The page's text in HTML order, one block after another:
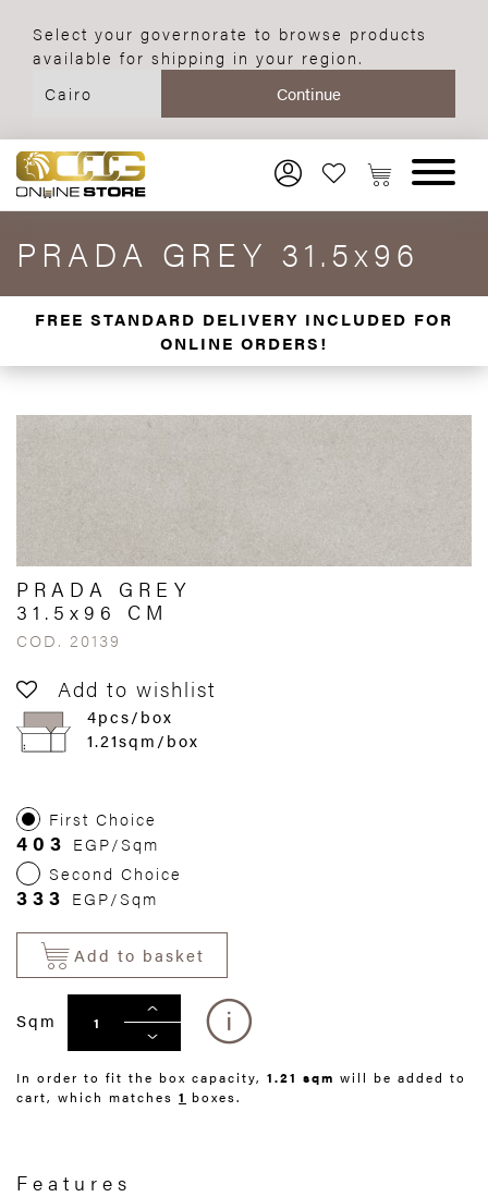
Select your governorate to browse products
available for shipping in your region.
PRADA GREY 31.5x96
FREE STANDARD DELIVERY INCLUDED FOR
ONLINE ORDERS!
PRADA GREY
31.5x96 CM
COD. 20139
Add to wishlist
4pcs/box
1.21sqm/box
First Choice
403 EGP/Sqm
Second Choice
333 EGP/Sqm
Add to basket
Sqm
In order to fit the box capacity, 1.21 sqm will be added to
cart, which matches 1 boxes.
Features